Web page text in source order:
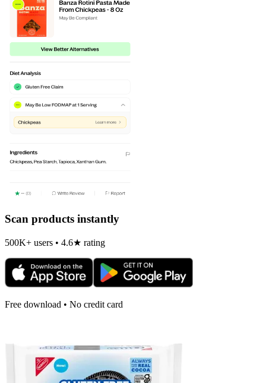
Scan products instantly
500K+ users • 4.6★ rating
Free download • No credit card